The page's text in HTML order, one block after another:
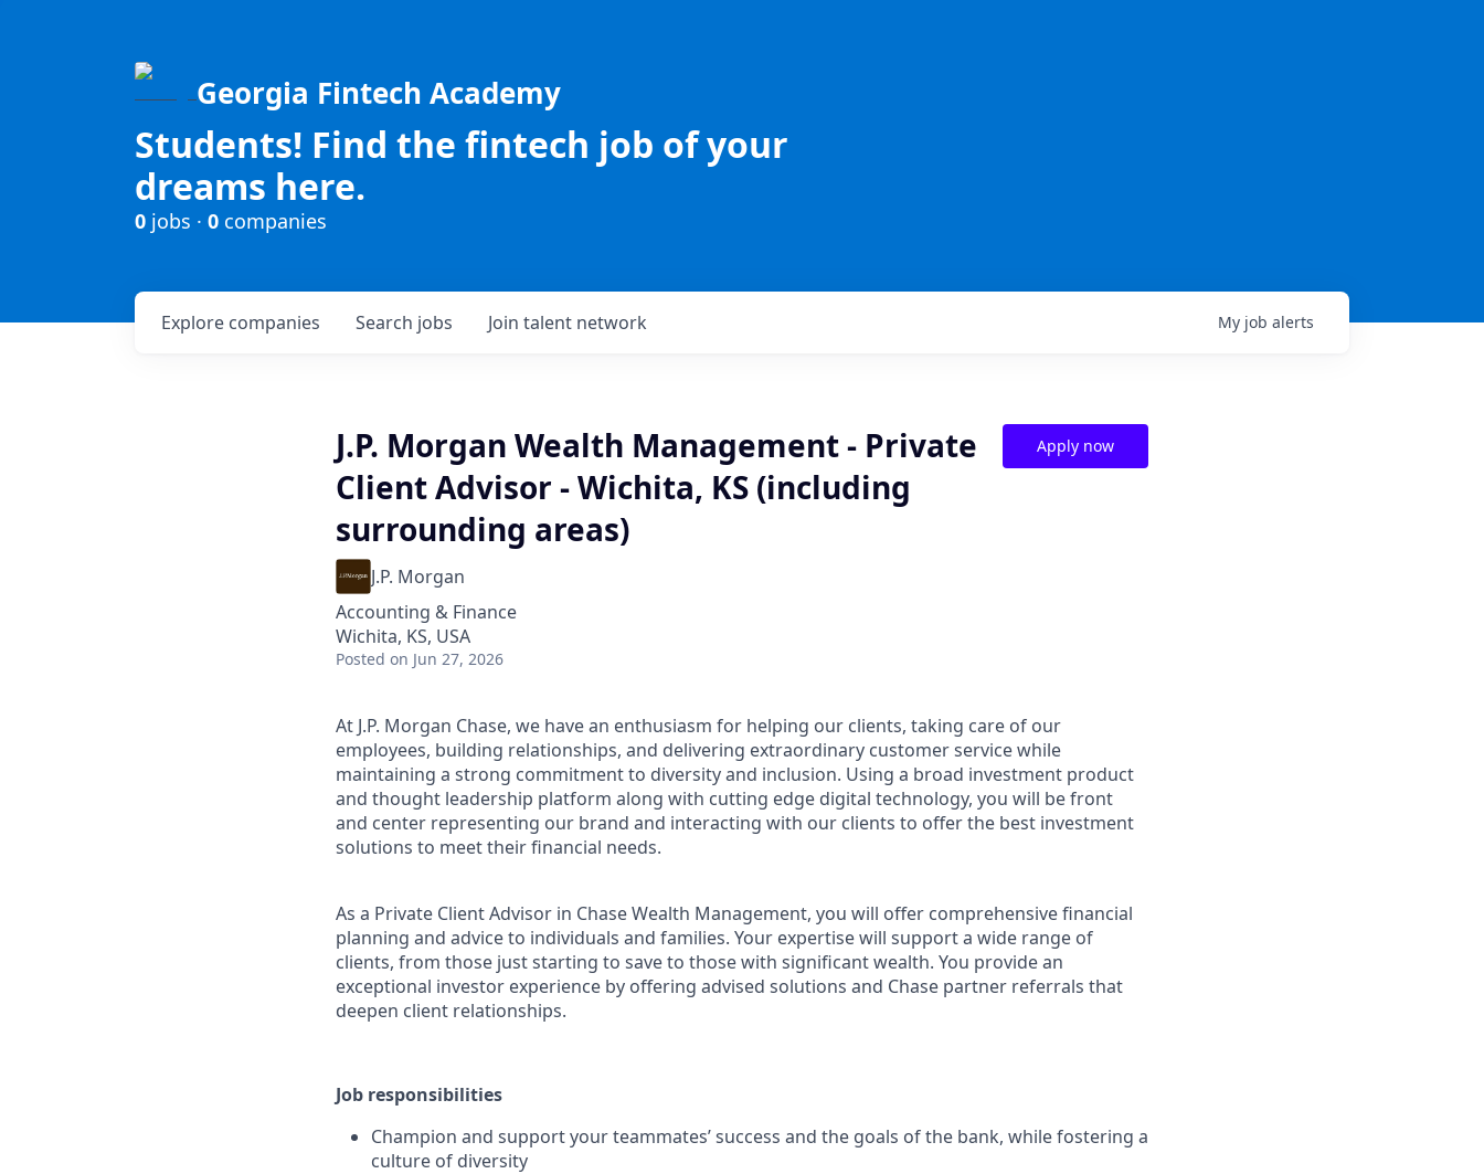
Georgia Fintech Academy
Students! Find the fintech job of your
dreams here.
0 jobs · 0 companies
Search jobs
Explore companies Join talent network My job alerts
J.P. Morgan Wealth Management - Private
Client Advisor - Wichita, KS (including
surrounding areas)
J.P. Morgan
Accounting & Finance
Wichita, KS, USA
Posted on Jun 27, 2026
Apply now
At J.P. Morgan Chase, we have an enthusiasm for helping our clients, taking care of our
employees, building relationships, and delivering extraordinary customer service while
maintaining a strong commitment to diversity and inclusion. Using a broad investment product
and thought leadership platform along with cutting edge digital technology, you will be front
and center representing our brand and interacting with our clients to offer the best investment
solutions to meet their financial needs.
As a Private Client Advisor in Chase Wealth Management, you will offer comprehensive financial
planning and advice to individuals and families. Your expertise will support a wide range of
clients, from those just starting to save to those with significant wealth. You provide an
exceptional investor experience by offering advised solutions and Chase partner referrals that
deepen client relationships.
Job responsibilities
Champion and support your teammates’ success and the goals of the bank, while fostering a
culture of diversity